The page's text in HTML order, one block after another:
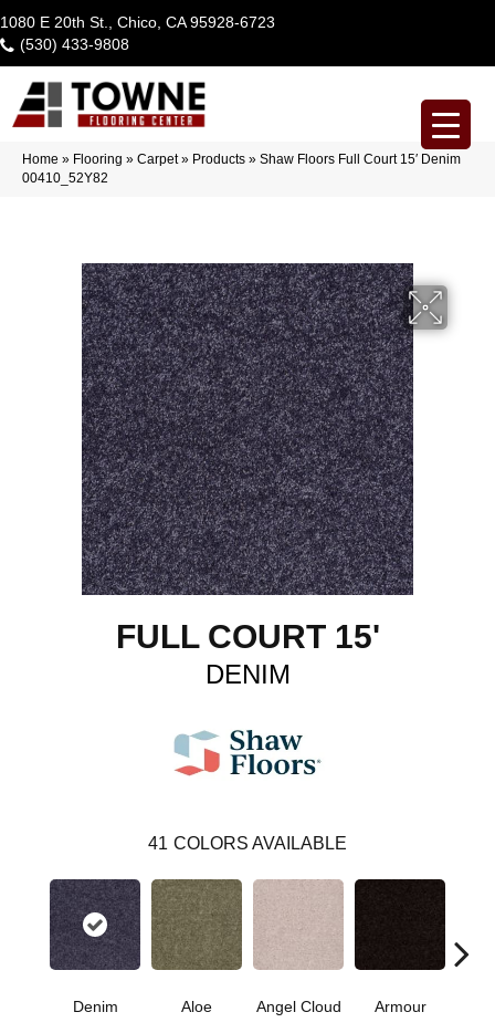
1080 E 20th St., Chico, CA 95928-6723
(530) 433-9808
Home » Flooring » Carpet» Products » Shaw Floors Full Court 15′ Denim
00410_52Y82
FULL COURT 15'
DENIM
41 COLORS AVAILABLE
Denim Aloe Angel Cloud Armour